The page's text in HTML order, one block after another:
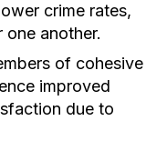
crime rates,
another.
of cohesive
improved
due to